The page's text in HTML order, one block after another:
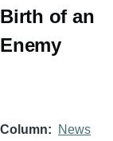
Birth of an
Enemy
Column News